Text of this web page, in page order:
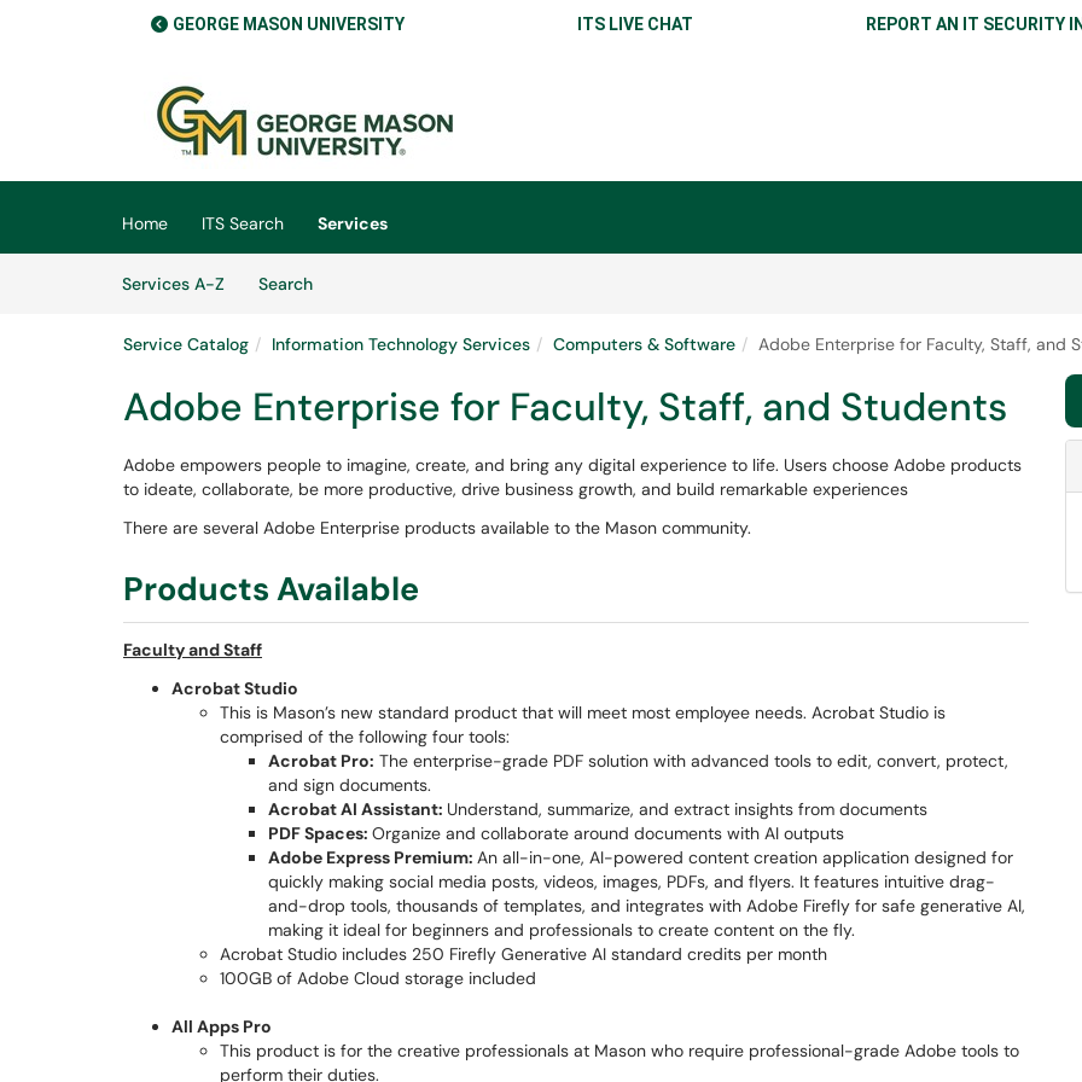
GEORGE MASON UNIVERSITY ITS LIVE CHAT REPORT AN IT SECURITY
(opens in a new tab)
Home ITS Search
Services
Services A-Z
SearchServices
Service Catalog Information Technology Services Computers & Software Adobe Enterprise for Faculty, Staff, and
Adobe Enterprise for Faculty, Staff, and Students
Adobe empowers people to imagine, create, and bring any digital experience to life. Users choose Adobe products
to ideate, collaborate, be more productive, drive business growth, and build remarkable experiences
There are several Adobe Enterprise products available to the Mason community.
Products Available
Faculty and Staff
Acrobat Studio
This is Mason’s new standard product that will meet most employee needs. Acrobat Studio is
comprised of the following four tools:
Acrobat Pro: The enterprise-grade PDF solution with advanced tools to edit, convert, protect,
and sign documents.
Acrobat AI Assistant: Understand, summarize, and extract insights from documents
PDF Spaces: Organize and collaborate around documents with AI outputs
Adobe Express Premium: An all-in-one, AI-powered content creation application designed for
quickly making social media posts, videos, images, PDFs, and flyers. It features intuitive drag-
and-drop tools, thousands of templates, and integrates with Adobe Firefly for safe generative AI,
making it ideal for beginners and professionals to create content on the fly.
Acrobat Studio includes 250 Firefly Generative AI standard credits per month
100GB of Adobe Cloud storage included
All Apps Pro
This product is for the creative professionals at Mason who require professional-grade Adobe tools to
perform their duties.